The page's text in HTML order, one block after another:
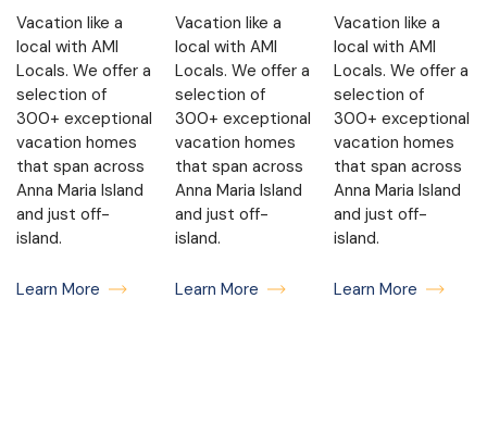
Vacation like a
local with AMI
Locals. We offer a
selection of
300+ exceptional
vacation homes
that span across
Anna Maria Island
and just off-
island.
Learn More
Vacation like a
local with AMI
Locals. We offer a
selection of
300+ exceptional
vacation homes
that span across
Anna Maria Island
and just off-
island.
Learn More
Vacation like a
local with AMI
Locals. We offer a
selection of
300+ exceptional
vacation homes
that span across
Anna Maria Island
and just off-
island.
Learn More